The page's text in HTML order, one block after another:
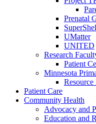
Prenatal
UMatter
UNITED
Research
Patient
Minnesota
Patient Care
Community Health
Advocacy and
Education and